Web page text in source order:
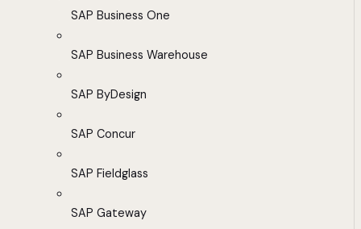
SAP Business One
SAP Business Warehouse
SAP ByDesign
SAP Concur
SAP Fieldglass
SAP Gateway